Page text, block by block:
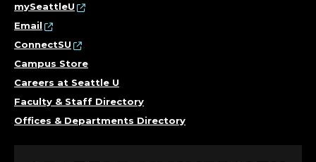
mySeattleU
Email
ConnectSU
Campus Store
Careers at Seattle U
Faculty & Staff Directory
Offices & Departments Directory